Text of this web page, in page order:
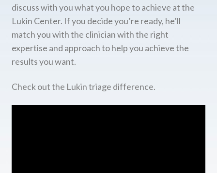
discuss with you what you hope to achieve at the
Lukin Center. If you decide you’re ready, he’ll
match you with the clinician with the right
expertise and approach to help you achieve the
results you want.
Check out the Lukin triage difference.